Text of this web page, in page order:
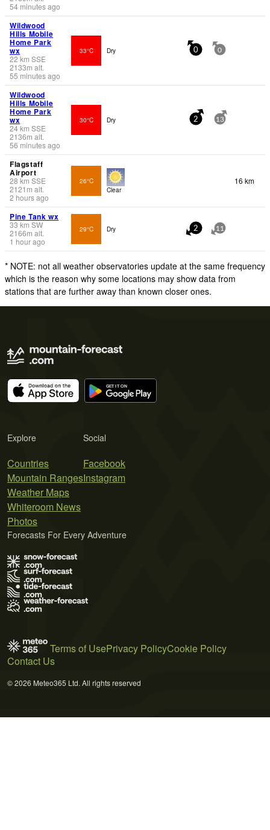
54 minutes ago
Wildwood
Hills Mobile
Home Park
wx
22 km SSE
2133m alt.
55 minutes ago
33°C Dry 0 0
Wildwood
Hills Mobile
Home Park
wx
24km SSE
2136m alt.
56 minutes ago
30°C Dry 2 13
Flagstaff
Airport
28 km SSE
2121 m alt.
2 hours ago
26°C
Clear
16 km
Pine Tank wx
33 km SW
2166m alt.
1 hour ago
29°C Dry 2 11
* NOTE: not all weather observatories update at the same frequency
which is the reason why some locations may show data from
stations that are further away than known closer ones.
Explore
Countries
Mountain Ranges
Weather Maps
Whiteroom News
Photos
Social
Facebook
Instagram
Forecasts For Every Adventure
Terms of UsePrivacy PolicyCookie Policy
Contact Us
© 2026 Meteo365 Ltd. All rights reserved